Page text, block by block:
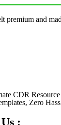
premium and
CDR
Zero
: